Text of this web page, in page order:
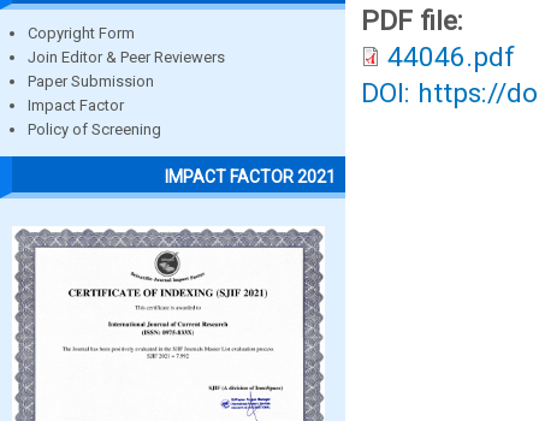
Copyright Form
Join Editor & Peer Reviewers
Paper Submission
Impact Factor
Policy of Screening
IMPACT FACTOR 2021
PDF file:
44046.pdf
DOI: https://